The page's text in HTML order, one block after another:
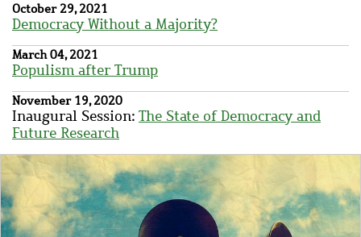
October 29, 2021
Democracy Without a Majority?
March 04, 2021
Populism after Trump
November 19, 2020
Inaugural Session: The State of Democracy and
Future Research
Image